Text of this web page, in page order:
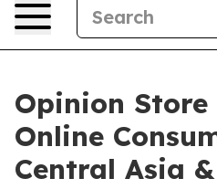
Opinion Store
Online
Central Asia